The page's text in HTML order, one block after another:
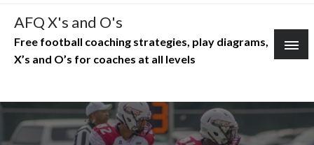
Skip
content
AFQ X's and O's
Free football coaching strategies, play diagrams,
X’s and O’s for coaches at all levels